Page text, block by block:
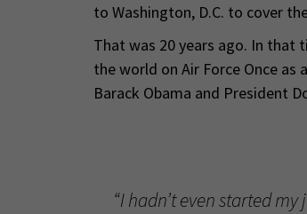
to Washington, D.C. to cover
That was 20 years ago. In that
the world on Air Force Once
Barack Obama and President
“I hadn’t even started